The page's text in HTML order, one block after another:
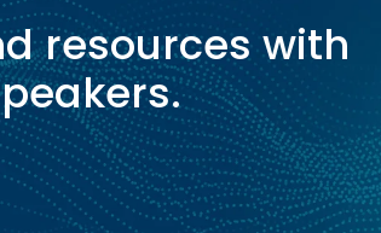
resources with